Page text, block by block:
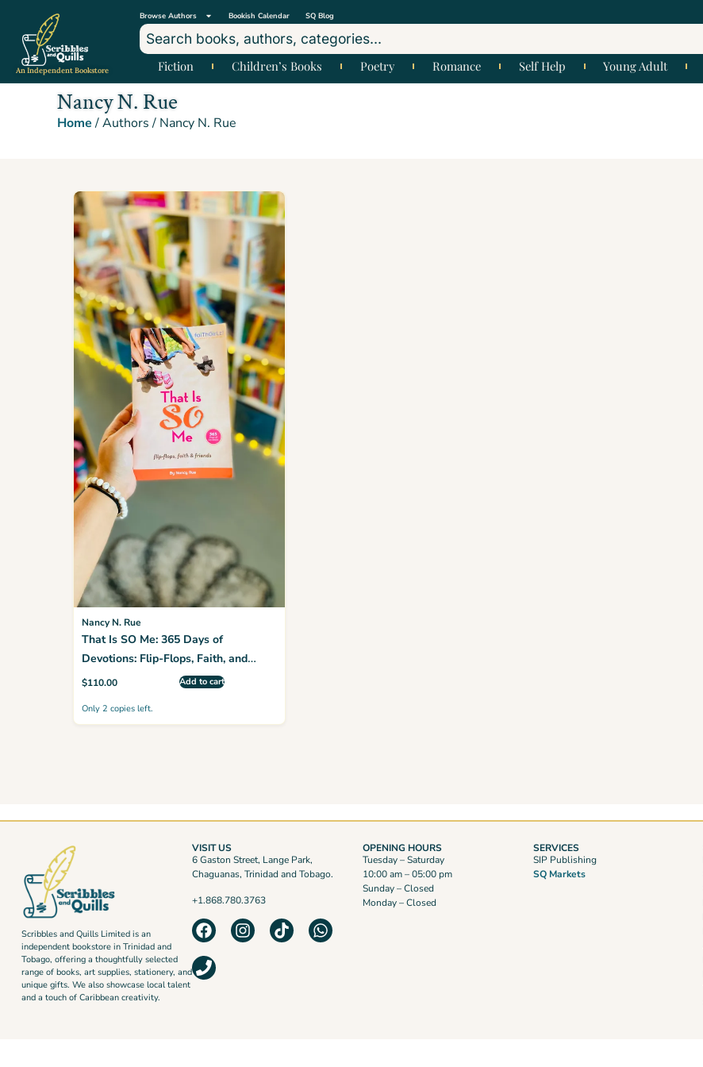
An Independent Bookstore
Browse Authors Bookish Calendar SQ Blog
Fiction Children’s Books Poetry Romance Self Help Young Adult
Nancy N. Rue
Home/ Authors / Nancy N. Rue
Nancy N. Rue
That Is SO Me: 365 Days of
Devotions: Flip-Flops, Faith, and
Friends (Faithgirlz)
$110.00
Only 2 copies left.
Add to cart
Scribbles and Quills Limited is an
independent bookstore in Trinidad and
Tobago, offering a thoughtfully selected
range of books, art supplies, stationery, and
unique gifts. We also showcase local talent
and a touch of Caribbean creativity.
VISIT US
6 Gaston Street, Lange Park,
Chaguanas, Trinidad and Tobago.
+1.868.780.3763
OPENING HOURS
Tuesday – Saturday
10:00 am – 05:00 pm
Sunday – Closed
Monday – Closed
SERVICES
SIP Publishing
SQ Markets